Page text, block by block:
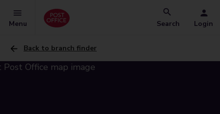
Menu Search Login
Back to branch finder